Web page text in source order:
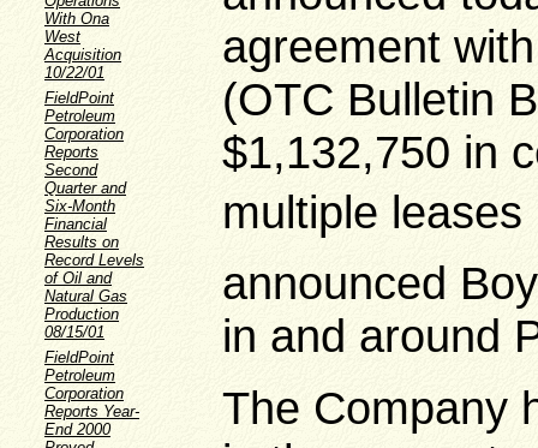
With Ona
West
Acquisition
10/22/01
FieldPoint
Petroleum
Corporation
Reports
Second
Quarter and
Six-Month
Financial
Results on
Record Levels
of Oil and
Natural Gas
Production
08/15/01
FieldPoint
Petroleum
Corporation
Reports Year-
End 2000
agreement
(OTC Bulletin
$1,132,750 in
multiple leases
announced
in and around
The Company